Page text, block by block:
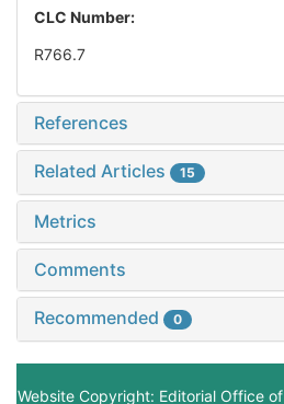
CLC Number:
R766.7
References
Related Articles 15
Metrics
Comments
Recommended 0
Website Copyright: Editorial Office of